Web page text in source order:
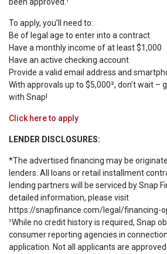
To apply, you’ll need to:
Be of legal age to enter into a contract
Have a monthly income of at least $1,000
Have an active checking account
Provide a valid email address and
With approvals up to $5,000², don’t wait –
with Snap!
Click here to apply
LENDER DISCLOSURES:
*The advertised financing may be
lenders. All loans or retail installment
lending partners will be serviced by Snap
detailed information, please visit
https://snapfinance.com/legal/financing-
¹While no credit history is required, Snap
consumer reporting agencies in
application. Not all applicants are approved.